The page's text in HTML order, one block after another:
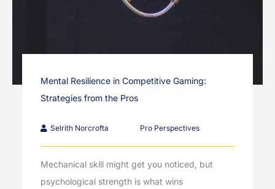
Mental Resilience in Competitive Gaming:
Strategies from the Pros
Selrith Norcrofta Pro Perspectives
Mechanical skill might get you noticed, but
psychological strength is what wins